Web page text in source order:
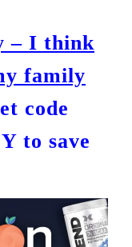
– I think
family
code
to save